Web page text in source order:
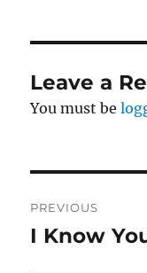
Leave a
You must be
PREVIOUS
Previous
I Know